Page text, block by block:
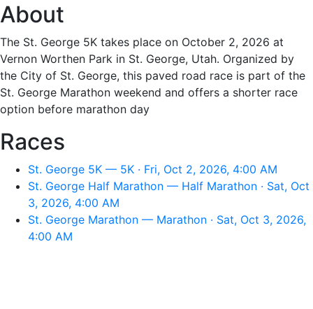
About
The St. George 5K takes place on October 2, 2026 at
Vernon Worthen Park in St. George, Utah. Organized by
the City of St. George, this paved road race is part of the
St. George Marathon weekend and offers a shorter race
option before marathon day
Races
St. George 5K — 5K · Fri, Oct 2, 2026, 4:00 AM
St. George Half Marathon — Half Marathon · Sat, Oct
3, 2026, 4:00 AM
St. George Marathon — Marathon · Sat, Oct 3, 2026,
4:00 AM